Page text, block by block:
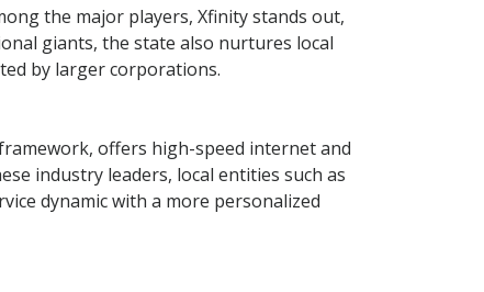
the major players, Xfinity stands out,
giants, the state also nurtures local
by larger corporations.
offers high-speed internet and
industry leaders, local entities such as
dynamic with a more personalized